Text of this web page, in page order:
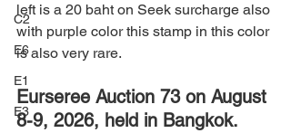
C2
E6
E1
E3
left is a 20 baht on Seek surcharge also
with purple color this stamp in this color
is also very rare.
Eurseree Auction 73 on August
8-9, 2026, held in Bangkok.